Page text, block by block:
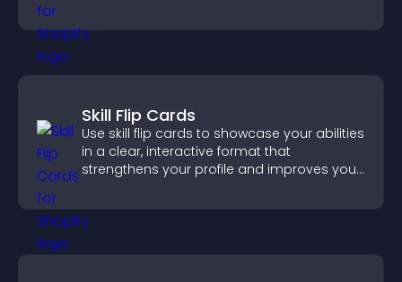
Skill Flip Cards
Use skill flip cards to showcase your abilities
in a clear, interactive format that
strengthens your profile and improves your